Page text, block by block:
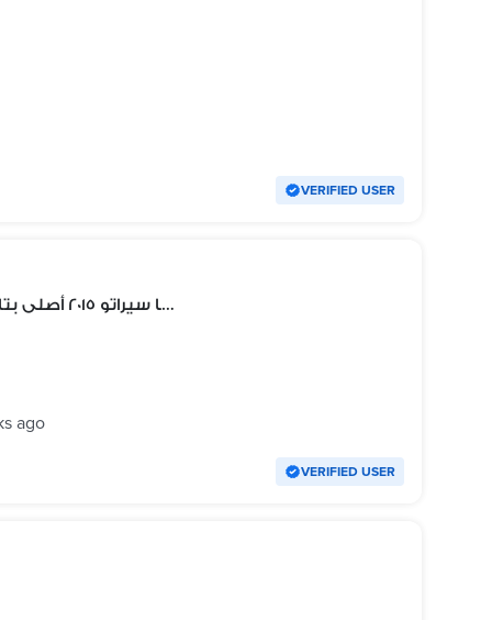
VERIFIED USER
أكصدام خلفى كيا سيراتو ٢٠١٥ أصلى بتاعزالعربية محتاج رش بدون معجون
ago
VERIFIED USER